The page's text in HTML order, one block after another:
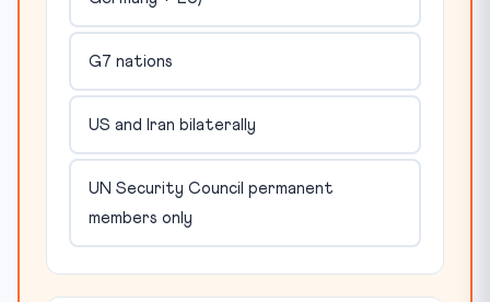
G7 nations
US and Iran bilaterally
UN Security Council permanent
members only